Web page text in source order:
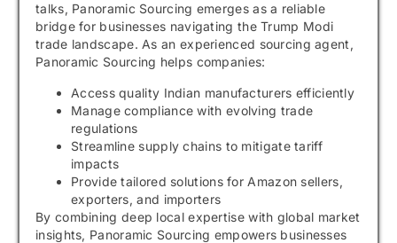
talks, Panoramic Sourcing emerges as a reliable
bridge for businesses navigating the Trump Modi
trade landscape. As an experienced sourcing agent,
Panoramic Sourcing helps companies:
Access quality Indian manufacturers efficiently
Manage compliance with evolving trade
regulations
Streamline supply chains to mitigate tariff
impacts
Provide tailored solutions for Amazon sellers,
exporters, and importers
By combining deep local expertise with global market
insights, Panoramic Sourcing empowers businesses